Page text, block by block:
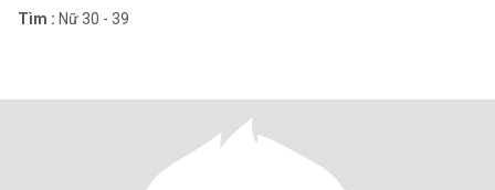
Tìm : Nữ 30 - 39